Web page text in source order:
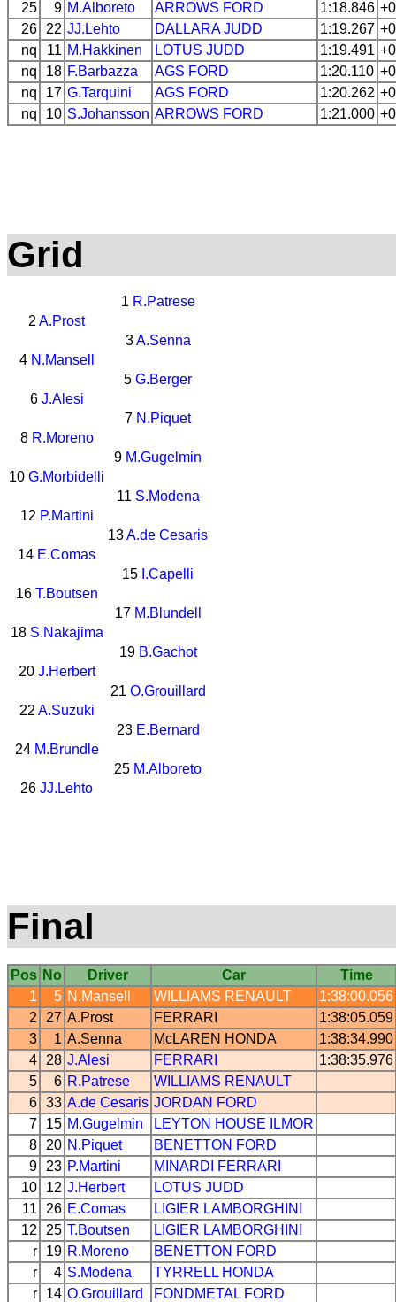
25 9 M.Alboreto ARROWS FORD 1:18.846
26
22 JJ.Lehto DALLARA JUDD 1:19.267
nq
11 M.Hakkinen LOTUS JUDD 1:19.491
nq
18 F.Barbazza AGS FORD 1:20.110
nq
17 G.Tarquini AGS FORD 1:20.262
nq
10 S.Johansson ARROWS FORD 1:21.000
Grid
1 R.Patrese
2 A.Prost
3A.Senna
4 N.Mansell
5 G.Berger
6 J.Alesi
7 N.Piquet
8 R.Moreno
9 M.Gugelmin
10 G.Morbidelli
11 S.Modena
12 P.Martini
13A.de Cesaris
14 E.Comas
15 I.Capelli
16 T.Boutsen
17 M.Blundell
18 S.Nakajima
19 B.Gachot
20 J.Herbert
21 O.Grouillard
22 A.Suzuki
23 E.Bernard
24 M.Brundle
25 M.Alboreto
26 JJ.Lehto
Final
Pos No Driver Car
Time
1
5 N.Mansell WILLIAMS RENAULT
1:38:00.056
2
27 A.Prost FERRARI
1:38:05.059
3
1 A.Senna McLAREN HONDA
1:38:34.990
4
28 J.Alesi FERRARI
1:38:35.976
5
6 R.Patrese WILLIAMS RENAULT
6 33 A.de Cesaris JORDAN FORD
7
15 M.Gugelmin LEYTON HOUSE
ILMOR
8
20 N.Piquet BENETTON FORD
9
23 P.Martini MINARDI
FERRARI
10
12 J.Herbert LOTUS JUDD
11
26 E.Comas LIGIER LAMBORGHINI
12
25 T.Boutsen LIGIER LAMBORGHINI
r
19 R.Moreno BENETTON FORD
r
4 S.Modena TYRRELL HONDA
r
14 O.Grouillard FONDMETAL FORD